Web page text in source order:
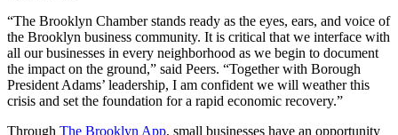
“The Brooklyn Chamber stands ready as the eyes, ears, and voice of
the Brooklyn business community. It is critical that we interface with
all our businesses in every neighborhood as we begin to document
the impact on the ground,” said Peers. “Together with Borough
President Adams’ leadership, I am confident we will weather this
crisis and set the foundation for a rapid economic recovery.”
Through The Brooklyn App, small businesses have an opportunity